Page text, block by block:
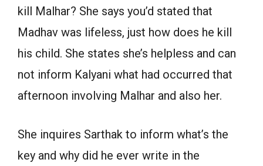
kill Malhar? She says you’d stated that
Madhav was lifeless, just how does he kill
his child. She states she’s helpless and can
not inform Kalyani what had occurred that
afternoon involving Malhar and also her.
She inquires Sarthak to inform what’s the
key and why did he ever write in the